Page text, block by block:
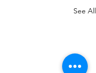
See All